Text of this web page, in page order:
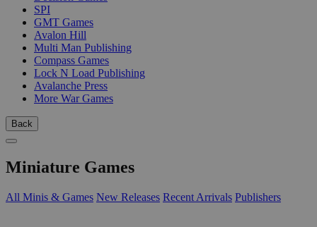
SPI
GMT Games
Avalon Hill
Multi Man Publishing
Compass Games
Lock N Load Publishing
Avalanche Press
More War Games
Back
Miniature Games
All Minis & Games New Releases Recent Arrivals Publishers